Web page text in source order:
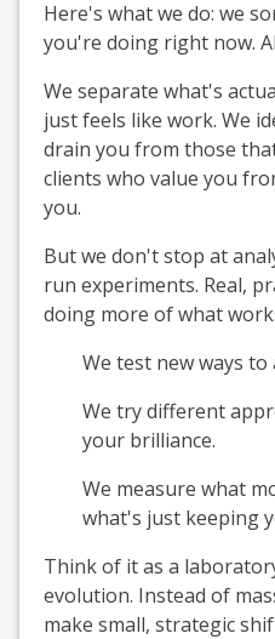
Here's what we do: we
you're doing right now.
We separate what's
just feels like work. We
drain you from those
clients who value you
you.
But we don't stop at
run experiments. Real,
doing more of what
We test new ways
We try different
your brilliance.
We measure what
what's just keeping
Think of it as a
evolution. Instead of
make small, strategic